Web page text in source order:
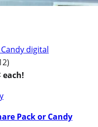
digital
each!
Pack or Candy